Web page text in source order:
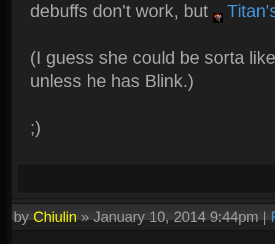
debuffs don't work, but
(I guess she could be sorta
unless he has Blink.)
;)
byChiulin»January 10, 2014 9:44pm|